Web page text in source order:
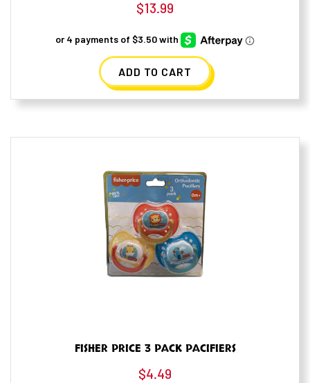
$13.99
ADD TO CART
FISHER PRICE 3 PACK PACIFIERS
$4.49